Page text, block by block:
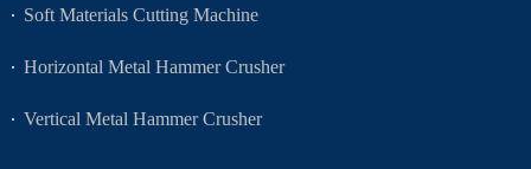
Soft Materials Cutting Machine
Horizontal Metal Hammer Crusher
Vertical Metal Hammer Crusher